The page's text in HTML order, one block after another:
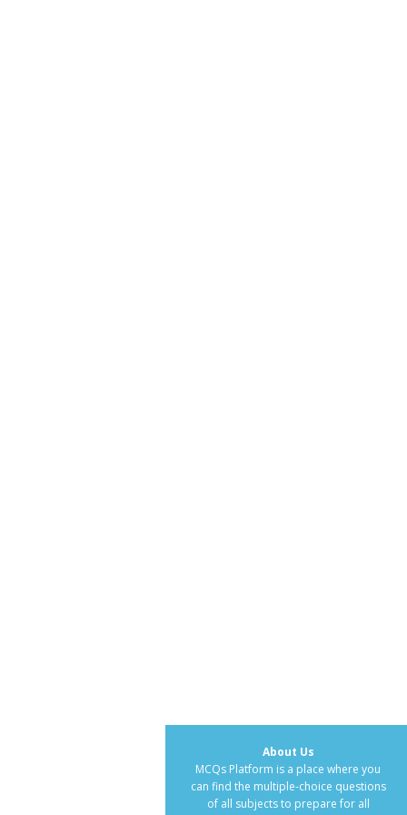
About Us
MCQs Platform is a place where you
can find the multiple-choice questions
of all subjects to prepare for all